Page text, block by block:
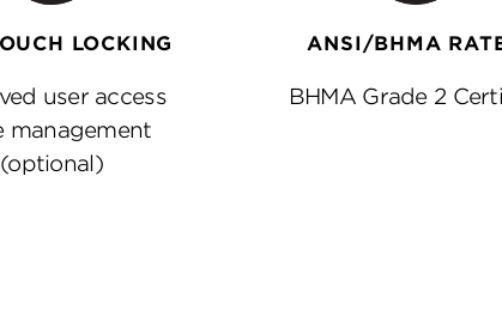
LOCKING
user access
management
(optional)
ANSI/BHMA
BHMA Grade 2